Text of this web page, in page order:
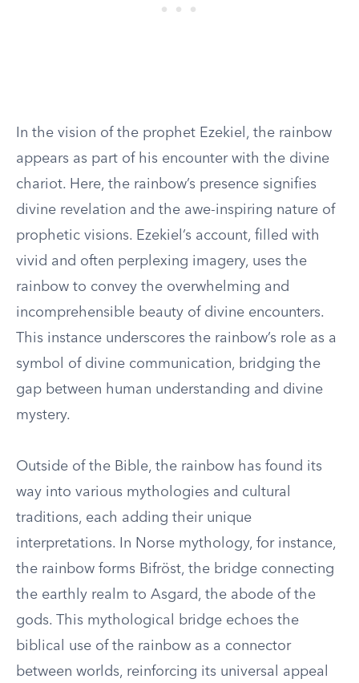
In the vision of the prophet Ezekiel, the rainbow
appears as part of his encounter with the divine
chariot. Here, the rainbow’s presence signifies
divine revelation and the awe-inspiring nature of
prophetic visions. Ezekiel’s account, filled with
vivid and often perplexing imagery, uses the
rainbow to convey the overwhelming and
incomprehensible beauty of divine encounters.
This instance underscores the rainbow’s role as a
symbol of divine communication, bridging the
gap between human understanding and divine
mystery.
Outside of the Bible, the rainbow has found its
way into various mythologies and cultural
traditions, each adding their unique
interpretations. In Norse mythology, for instance,
the rainbow forms Bifröst, the bridge connecting
the earthly realm to Asgard, the abode of the
gods. This mythological bridge echoes the
biblical use of the rainbow as a connector
between worlds, reinforcing its universal appeal